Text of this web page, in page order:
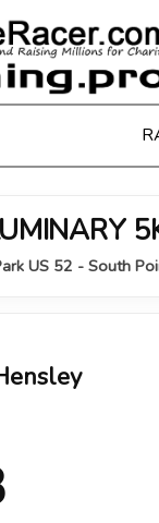
US 52 - South